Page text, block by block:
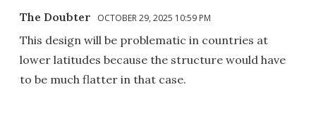
The Doubter OCTOBER 29, 2025 10:59 PM
This design will be problematic in countries at
lower latitudes because the structure would have
to be much flatter in that case.